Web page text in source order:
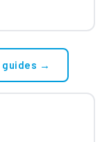
guides →